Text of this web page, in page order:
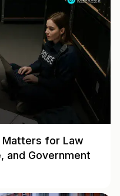
Matters for Law
and Government